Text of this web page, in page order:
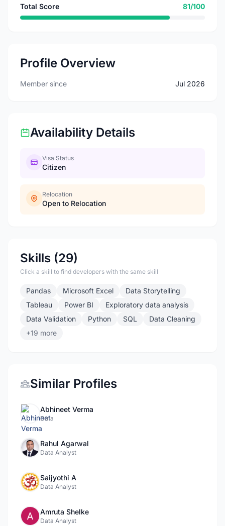
Total Score 81/100
Profile Overview
Member since Jul 2026
Availability Details
Visa Status
Citizen
Relocation
Open to Relocation
Skills (29)
Click a skill to find developers with the same skill
Pandas Microsoft Excel
Data Storytelling
Tableau
Power BI
Exploratory data analysis
Data Validation
Python SQL
Data Cleaning
+19 more
Similar Profiles
Abhineet Verma
Data
Rahul Agarwal
Data Analyst
Saijyothi A
Data Analyst
Amruta Shelke
Data Analyst